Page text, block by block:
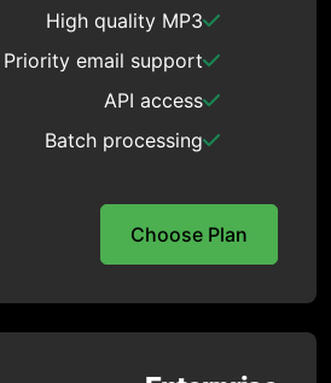
High quality MP3
Priority email support
API access
Batch processing
Choose Plan